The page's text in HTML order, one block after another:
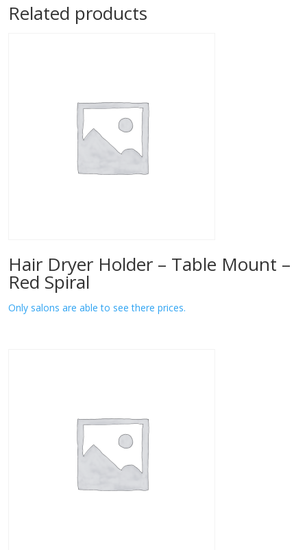
Related products
Hair Dryer Holder – Table Mount –
Red Spiral
Only salons are able to see there prices.